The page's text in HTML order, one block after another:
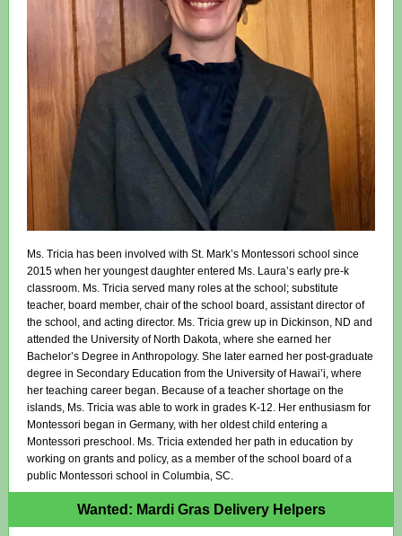
Ms. Tricia has been involved with St. Mark’s Montessori school since
2015 when her youngest daughter entered Ms. Laura’s early pre-k
classroom. Ms. Tricia served many roles at the school; substitute
teacher, board member, chair of the school board, assistant director of
the school, and acting director. Ms. Tricia grew up in Dickinson, ND and
attended the University of North Dakota, where she earned her
Bachelor’s Degree in Anthropology. She later earned her post-graduate
degree in Secondary Education from the University of Hawai’i, where
her teaching career began. Because of a teacher shortage on the
islands, Ms. Tricia was able to work in grades K-12. Her enthusiasm for
Montessori began in Germany, with her oldest child entering a
Montessori preschool. Ms. Tricia extended her path in education by
working on grants and policy, as a member of the school board of a
public Montessori school in Columbia, SC.
Wanted: Mardi Gras Delivery Helpers